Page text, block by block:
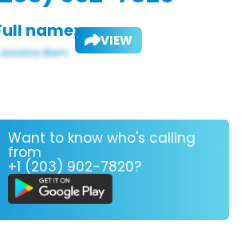
name: VIEW
Want to know who's calling
from
+1 (203) 902-7820?